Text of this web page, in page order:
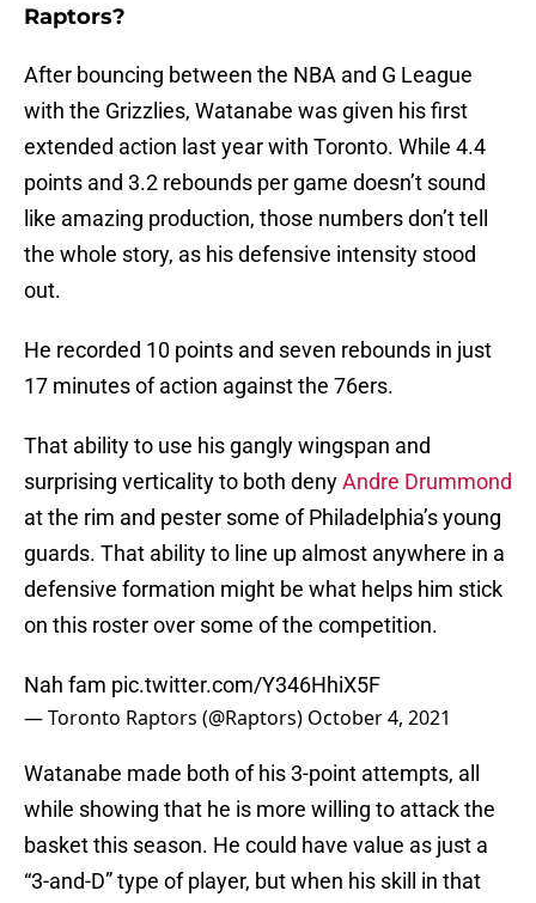
Raptors?
After bouncing between the NBA and G League
with the Grizzlies, Watanabe was given his first
extended action last year with Toronto. While 4.4
points and 3.2 rebounds per game doesn’t sound
like amazing production, those numbers don’t tell
the whole story, as his defensive intensity stood
out.
He recorded 10 points and seven rebounds in just
17 minutes of action against the 76ers.
That ability to use his gangly wingspan and
surprising verticality to both denyAndre Drummond
at the rim and pester some of Philadelphia’s young
guards. That ability to line up almost anywhere in a
defensive formation might be what helps him stick
on this roster over some of the competition.
Nah fam pic.twitter.com/Y346HhiX5F
— Toronto Raptors (@Raptors) October 4, 2021
Watanabe made both of his 3-point attempts, all
while showing that he is more willing to attack the
basket this season. He could have value as just a
“3-and-D” type of player, but when his skill in that